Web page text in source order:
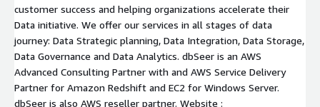
customer success and helping organizations accelerate their
Data initiative. We offer our services in all stages of data
journey: Data Strategic planning, Data Integration, Data Storage,
Data Governance and Data Analytics. dbSeer is an AWS
Advanced Consulting Partner with and AWS Service Delivery
Partner for Amazon Redshift and EC2 for Windows Server.
dbSeer is also AWS reseller partner. Website :